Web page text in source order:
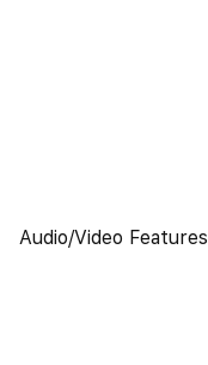
Audio/Video Features